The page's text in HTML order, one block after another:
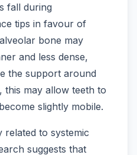
fall during
tips in favour of
bone may
and less dense,
the support around
this may allow teeth to
slightly mobile.
related to systemic
suggests that